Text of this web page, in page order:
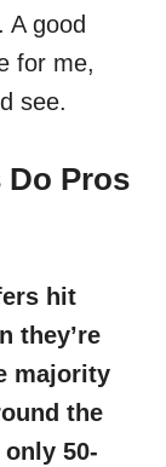
A good
for me,
see.
Do Pros
hit
they’re
majority
the
50-